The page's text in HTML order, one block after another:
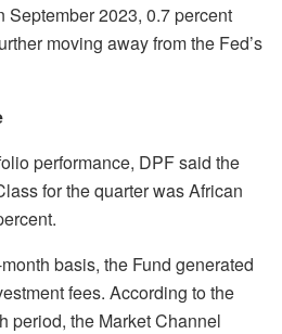
September 2023, 0.7 percent
moving away from the Fed’s
performance, DPF said the
for the quarter was African
basis, the Fund generated
fees. According to the
period, the Market Channel